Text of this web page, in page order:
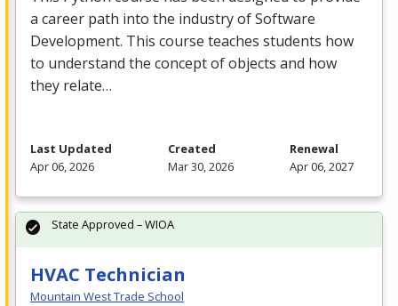
a career path into the industry of Software
Development. This course teaches students how
to understand the concept of objects and how
they relate…
Last Updated
Apr 06, 2026
Created
Mar 30, 2026
Renewal
Apr 06, 2027
HVAC Technician
Mountain West Trade School
State Approved – WIOA